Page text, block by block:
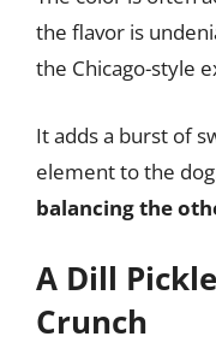
the flavor is
the Chicago-style
It adds a burst of
element to the
balancing the
A Dill
Crunch